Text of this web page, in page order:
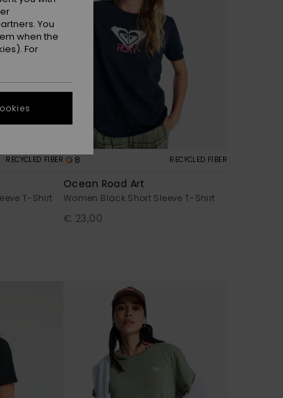
RECYCLED FIBER
T-Shirt
8 RECYCLED FIBER
Ocean Road Art
Women Black Short Sleeve T-Shirt
€ 23,00
You
when the
For